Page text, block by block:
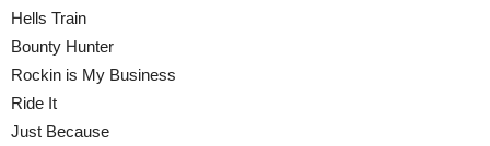
Hells Train
Bounty Hunter
Rockin is My Business
Ride It
Just Because